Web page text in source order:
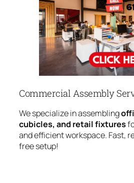
Commercial Assembly
We specialize in assembling
cubicles, and retail fixtures
and efficient workspace. Fast,
free setup!